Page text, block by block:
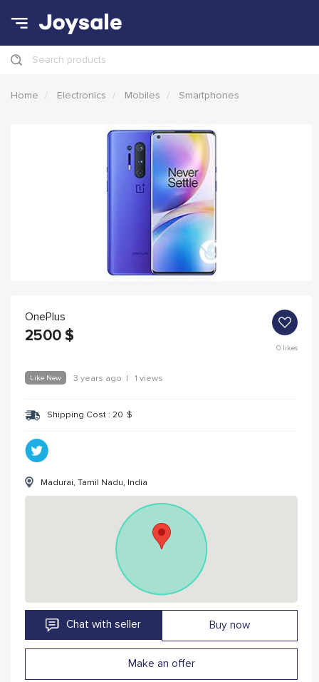
Search products
Home Electronics Mobiles Smartphones
OnePlus
2500 $
0likes
Like New 3 years ago | 1 views
Shipping Cost : 20 $
Madurai, Tamil Nadu, India
Chat with seller Buy now
Make an offer